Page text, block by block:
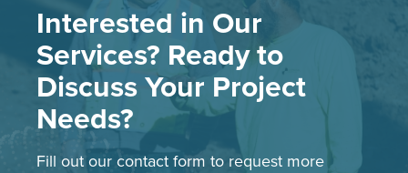
Interested in Our
Services? Ready to
Discuss Your Project
Needs?
Fill out our contact form to request more